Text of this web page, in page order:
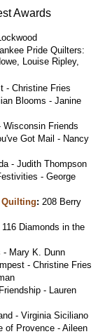
Awards
Pride Quilters:
Louise Ripley,
- Christine Fries
Blooms - Janine
Wisconsin Friends
Got Mail - Nancy
- Judith Thompson
- George
Quilting: 208 Berry
116 Diamonds in the
- Mary K. Dunn
- Christine Fries
- Lauren
- Virginia Siciliano
of Provence - Aileen